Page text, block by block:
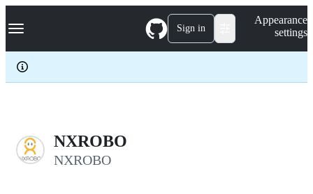
k
p
c
Navigation Menu Sign in
Appearance
settings
NXROBO
NXROBO